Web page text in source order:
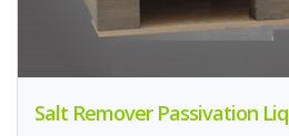
Salt Remover Passivation Liq